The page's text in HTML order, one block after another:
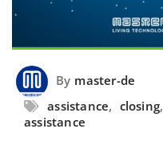
By master-de
assistance, closing,
assistance